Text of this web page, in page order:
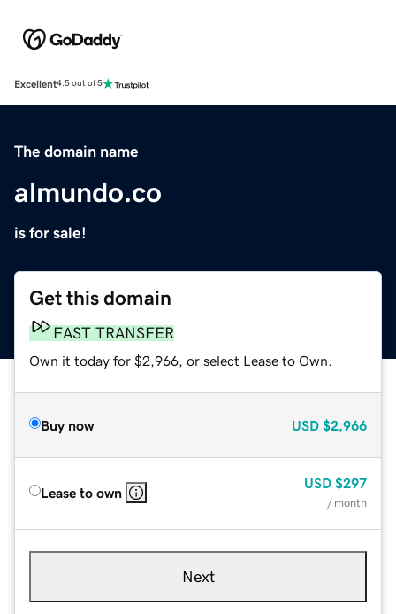
Excellent4.5 out of 5
The domain name
almundo.co
is for sale!
Get this domain
FAST TRANSFER
Own it today for $2,966, or select Lease to Own.
Buy now USD $2,966
Lease to own
USD $297
/ month
Next